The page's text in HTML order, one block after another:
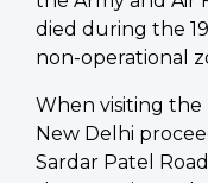
died during the
non-operational
When visiting the
New Delhi
Sardar Patel